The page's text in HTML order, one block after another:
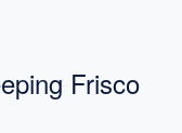
Frisco